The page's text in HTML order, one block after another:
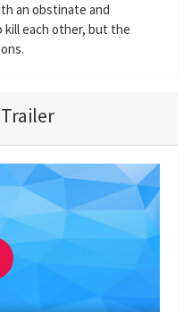
an obstinate and
each other, but the